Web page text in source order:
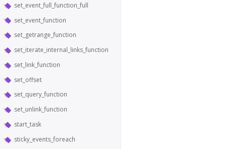
set_event_full_function_full
set_event_function
set_getrange_function
set_iterate_internal_links_function
set_link_function
set_offset
set_query_function
set_unlink_function
start_task
sticky_events_foreach